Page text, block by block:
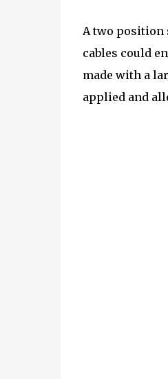
A two position
cables could
made with a
applied and